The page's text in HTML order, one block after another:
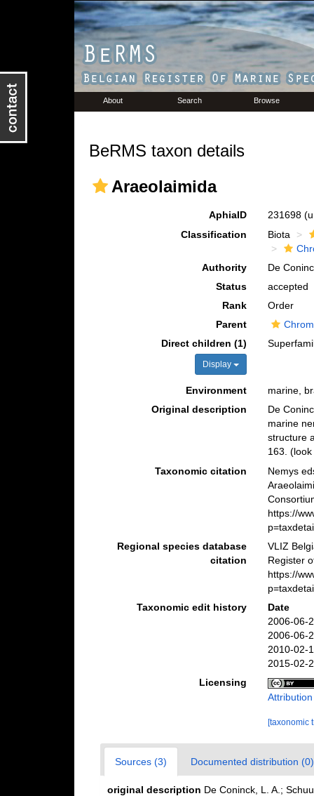
About Search Browse
BeRMS taxon details
Araeolaimida
AphiaID 231698
Classification
Biota
Authority
De
Status
accepted
Rank
Order
Parent
Direct children (1)
Display
Environment
marine,
Original description
De
marine
structure
163.
Taxonomic citation
Nemys
https://
Regional species database
citation
VLIZ
Register
https://
Taxonomic edit history
Date
2006-06-
2006-06-
2010-02-
2015-02-
Licensing
[taxonomic
Sources (3) Documented distribution (0)
original description De Coninck, L. A.;